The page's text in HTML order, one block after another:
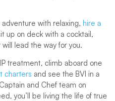
with relaxing, hire a
up on deck with a cocktail,
lead the way for you.
treatment, climb aboard one
charters and see the BVI in a
and Chef team on
you’ll be living the life of true